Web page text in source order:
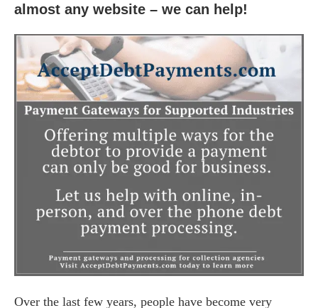
almost any website – we can help!
Over the last few years, people have become very